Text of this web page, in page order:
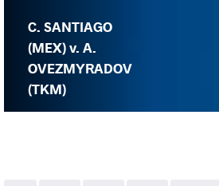
C. SANTIAGO
(MEX) v. A.
OVEZMYRADOV
(TKM)